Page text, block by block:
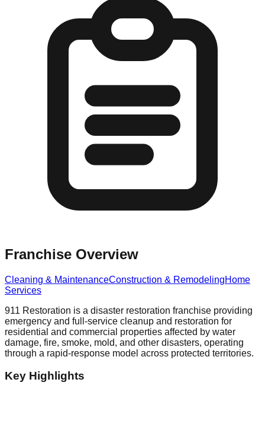
Franchise Overview
Cleaning & MaintenanceConstruction & RemodelingHome
Services
911 Restoration is a disaster restoration franchise providing
emergency and full-service cleanup and restoration for
residential and commercial properties affected by water
damage, fire, smoke, mold, and other disasters, operating
through a rapid-response model across protected territories.
Key Highlights